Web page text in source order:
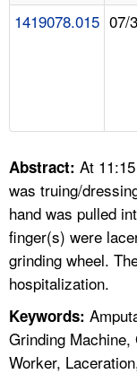
A TO Z INDEX
LANGUAGES
1419078.015 07/
Abstract: At
was truing/
hand was pulled
finger(s) were
grinding wheel.
hospitalization.
Keywords:
Grinding
Worker,